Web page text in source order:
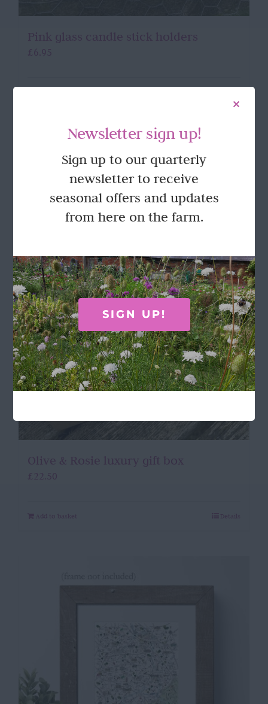
Pink glass candle stick holders
£ 6.95
Olive & Rosie luxury gift box
£ 22.50
Add to basket Details
Newsletter sign up!
Sign up to our quarterly
newsletter to receive
seasonal offers and updates
from here on the farm.
SIGN UP!